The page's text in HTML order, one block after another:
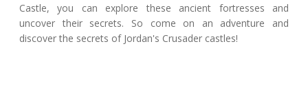
Castle, you can explore these ancient fortresses and
uncover their secrets. So come on an adventure and
discover the secrets of Jordan's Crusader castles!